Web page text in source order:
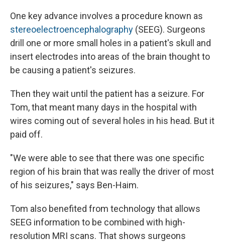
One key advance involves a procedure known as
stereoelectroencephalography (SEEG). Surgeons
drill one or more small holes in a patient's skull and
insert electrodes into areas of the brain thought to
be causing a patient's seizures.
Then they wait until the patient has a seizure. For
Tom, that meant many days in the hospital with
wires coming out of several holes in his head. But it
paid off.
"We were able to see that there was one specific
region of his brain that was really the driver of most
of his seizures," says Ben-Haim.
Tom also benefited from technology that allows
SEEG information to be combined with high-
resolution MRI scans. That shows surgeons